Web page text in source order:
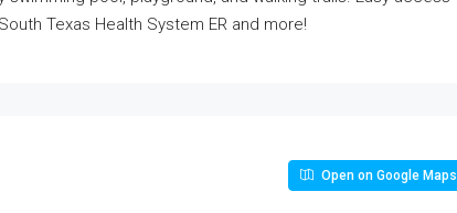
Texas Health System ER and more!
Open on Google Maps